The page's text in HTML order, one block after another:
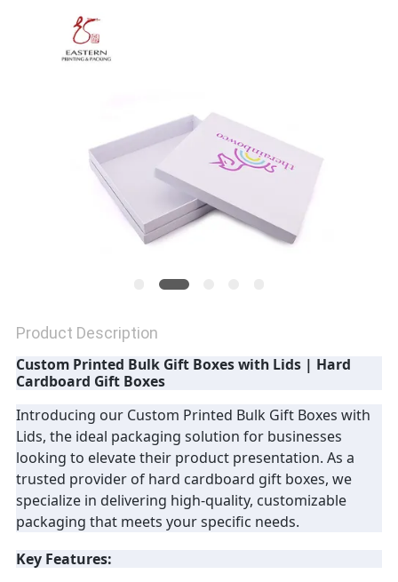
QUALITY
CONTROL
CONTACT
SITEMAP
PRIVACY
POLICY
Product Description
Custom Printed Bulk Gift Boxes with Lids | Hard
Cardboard Gift Boxes
Introducing our Custom Printed Bulk Gift Boxes with
Lids, the ideal packaging solution for businesses
looking to elevate their product presentation. As a
trusted provider of hard cardboard gift boxes, we
specialize in delivering high-quality, customizable
packaging that meets your specific needs.
Key Features: